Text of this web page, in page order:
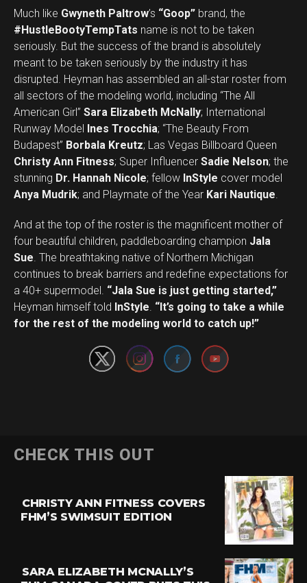
Much like Gwyneth Paltrow’s “Goop” brand, the
#HustleBootyTempTats name is not to be taken
seriously. But the success of the brand is absolutely
meant to be taken seriously by the industry it has
disrupted. Heyman has assembled an all-star roster from
all sectors of the modeling world, including “The All
American Girl” Sara Elizabeth McNally; International
Runway Model Ines Trocchia; “The Beauty From
Budapest” Borbala Kreutz; Las Vegas Billboard Queen
Christy Ann Fitness; Super Influencer Sadie Nelson; the
stunning Dr. Hannah Nicole; fellow InStyle cover model
Anya Mudrik; and Playmate of the Year Kari Nautique.
And at the top of the roster is the magnificent mother of
four beautiful children, paddleboarding champion Jala
Sue. The breathtaking native of Northern Michigan
continues to break barriers and redefine expectations for
a 40+ supermodel. “Jala Sue is just getting started,”
Heyman himself told InStyle. “It’s going to take a while
for the rest of the modeling world to catch up!”
Set Youtube Channel ID
CHECK THIS OUT
CHRISTY ANN FITNESS COVERS
FHM’S SWIMSUIT EDITION
SARA ELIZABETH MCNALLY’S